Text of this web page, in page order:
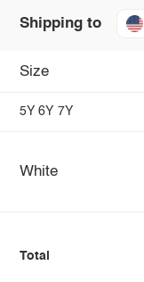
Shipping to
Size
5Y 6Y 7Y
White
Total